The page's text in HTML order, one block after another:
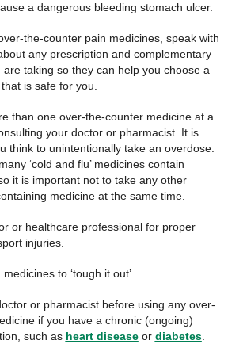
a dangerous bleeding stomach ulcer.
the-counter pain medicines, speak with
any prescription and complementary
are taking so they can help you choose a
is safe for you.
than one over-the-counter medicine at a
your doctor or pharmacist. It is
think to unintentionally take an overdose.
‘cold and flu’ medicines contain
it is important not to take any other
medicine at the same time.
or healthcare professional for proper
injuries.
to ‘tough it out’.
or pharmacist before using any over-
if you have a chronic (ongoing)
such as heart diseaseor diabetes.